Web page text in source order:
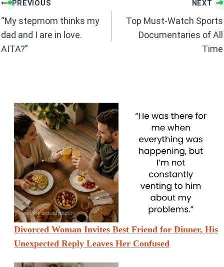
navigation
PREVIOUS
“My stepmom thinks my
dad and I are in love.
AITA?”
NEXT
Top Must-Watch Sports
Documentaries of All
Time
Divorced Woman Invites Best Friend for Dinner, His
Unexpected Reply Leaves Her Confused